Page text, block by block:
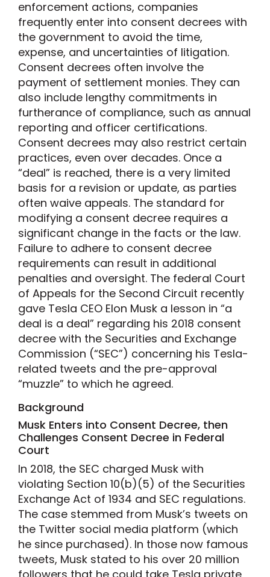
enforcement actions, companies
frequently enter into consent decrees with
the government to avoid the time,
expense, and uncertainties of litigation.
Consent decrees often involve the
payment of settlement monies. They can
also include lengthy commitments in
furtherance of compliance, such as annual
reporting and officer certifications.
Consent decrees may also restrict certain
practices, even over decades. Once a
“deal” is reached, there is a very limited
basis for a revision or update, as parties
often waive appeals. The standard for
modifying a consent decree requires a
significant change in the facts or the law.
Failure to adhere to consent decree
requirements can result in additional
penalties and oversight. The federal Court
of Appeals for the Second Circuit recently
gave Tesla CEO Elon Musk a lesson in “a
deal is a deal” regarding his 2018 consent
decree with the Securities and Exchange
Commission (“SEC”) concerning his Tesla-
related tweets and the pre-approval
“muzzle” to which he agreed.
Background
Musk Enters into Consent Decree, then
Challenges Consent Decree in Federal
Court
In 2018, the SEC charged Musk with
violating Section 10(b)(5) of the Securities
Exchange Act of 1934 and SEC regulations.
The case stemmed from Musk’s tweets on
the Twitter social media platform (which
he since purchased). In those now famous
tweets, Musk stated to his over 20 million